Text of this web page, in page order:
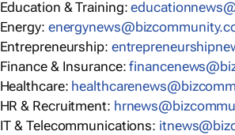
Education & Training:
Energy:
Entrepreneurship:
Finance & Insurance:
Healthcare:
HR & Recruitment:
IT & Telecommunications: